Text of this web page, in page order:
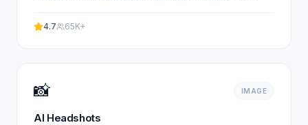
our.4.7 65K+
📸 IMAGE
AI Headshots